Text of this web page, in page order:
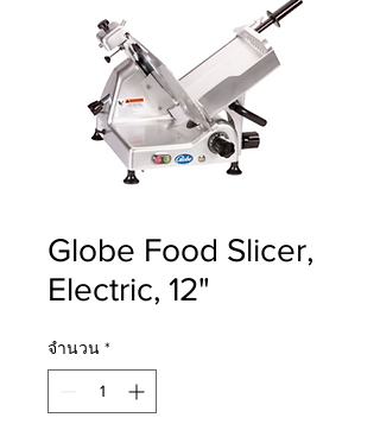
Globe Food Slicer,
Electric, 12"
จำนวน *